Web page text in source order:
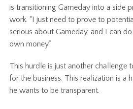
is transitioning Gameday into a side
work. “I just need to prove to
serious about Gameday, and I can
own money.”
This hurdle is just another challenge
for the business. This realization is a
he wants to be transparent.